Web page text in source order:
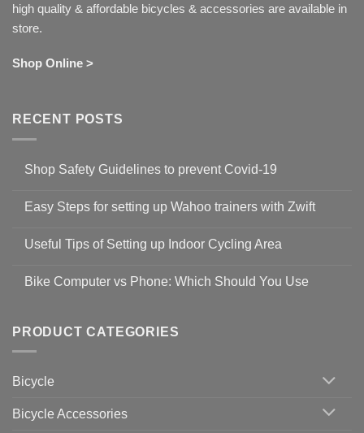
high quality & affordable bicycles & accessories are available in
store.
Shop Online >
RECENT POSTS
Shop Safety Guidelines to prevent Covid-19
on
Guidelines
to
19
Easy Steps for setting up Wahoo trainers with Zwift
for
setting
with
Zwift
Useful Tips of Setting up Indoor Cycling Area
on
up
Cycling
Bike Computer vs Phone: Which Should You Use
Bike
Computer
vs
Should
PRODUCT CATEGORIES
Bicycle
Bicycle Accessories